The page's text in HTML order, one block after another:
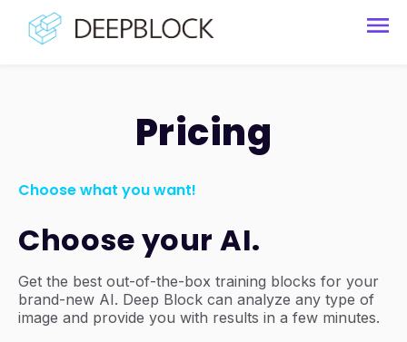
Pricing
Choose what you want!
Choose your AI.
Get the best out-of-the-box training blocks for your
brand-new AI. Deep Block can analyze any type of
image and provide you with results in a few minutes.